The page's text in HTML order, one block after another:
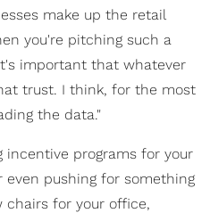
make up the retail
you're pitching such a
important that whatever
trust. I think, for the most
the data."
programs for your
even pushing for something
chairs for your office,